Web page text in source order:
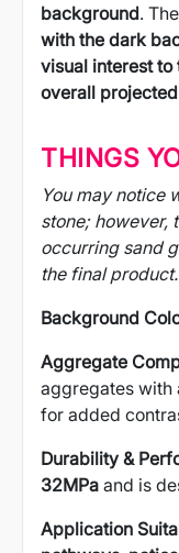
background. The
with the dark
visual interest to
overall
THINGS
You may notice
stone; however,
occurring sand
the final
Background
Aggregate
aggregates with
for added
Durability &
32MPa and is
Application